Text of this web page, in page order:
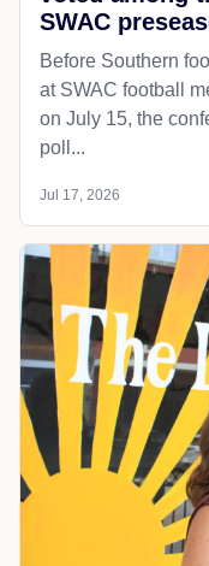
SWAC
Before Southern
at SWAC football
on July 15, the
poll...
Jul 17, 2026